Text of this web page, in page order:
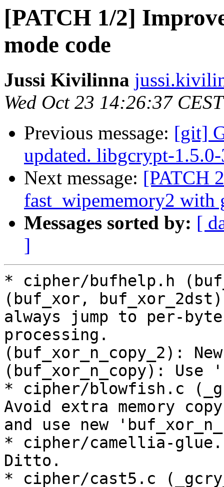
[PATCH 1/2]
mode code
Jussi Kivilinna
Wed Oct 23 14:26:37
Previous message: [git]
updated. libgcrypt-
Next message: [PATCH
fast_wipememory2 with
Messages sorted by: [
]
* cipher/bufhelp.h
(buf_xor,
always jump to per-byte
processing.
(buf_xor_n_copy_2):
(buf_xor_n_copy): Use
* cipher/blowfish.c
Avoid extra memory copy
and use new
* cipher/camellia-
Ditto.
* cipher/cast5.c